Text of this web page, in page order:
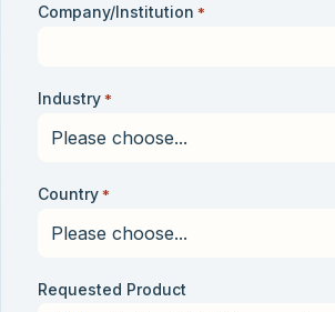
Company/Institution *
Industry *
Country *
Requested Product